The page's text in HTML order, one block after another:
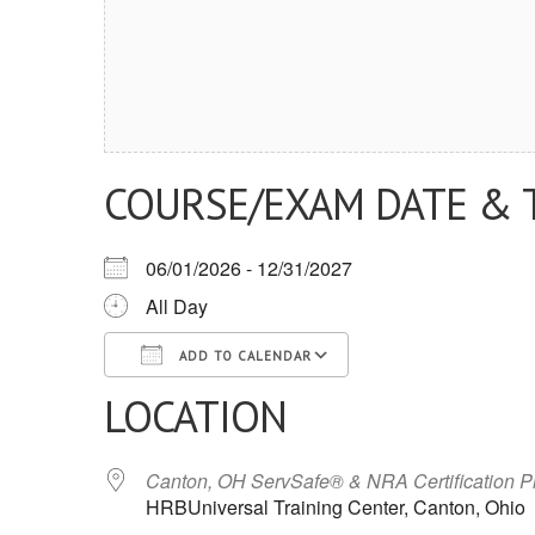
COURSE/EXAM DATE &
06/01/2026 - 12/31/2027
All Day
ADD TO CALENDAR
Download ICS
Google Calendar
iCalendar
LOCATION
Canton, OH ServSafe® & NRA Certification
HRBUniversal Training Center, Canton, Ohio